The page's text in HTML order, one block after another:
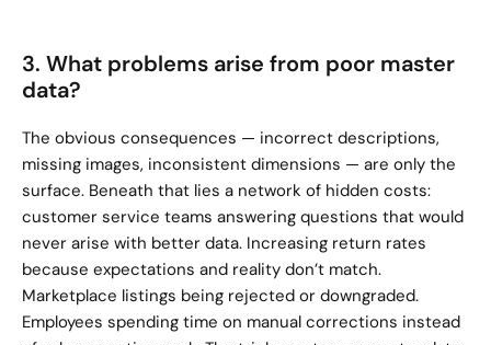
3. What problems arise from poor master
data?
The obvious consequences — incorrect descriptions,
missing images, inconsistent dimensions — are only the
surface. Beneath that lies a network of hidden costs:
customer service teams answering questions that would
never arise with better data. Increasing return rates
because expectations and reality don’t match.
Marketplace listings being rejected or downgraded.
Employees spending time on manual corrections instead